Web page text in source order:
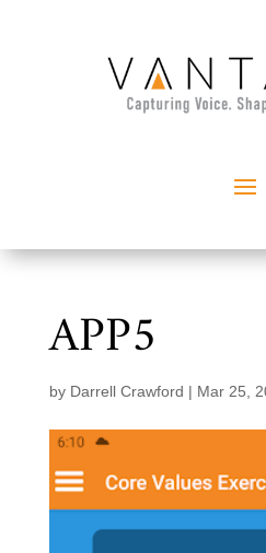
APP5
by Darrell Crawford | Mar 25,